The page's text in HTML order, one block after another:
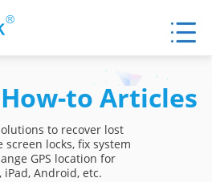
to Articles
to recover lost
screen locks, fix system
GPS location for
iPad, Android, etc.